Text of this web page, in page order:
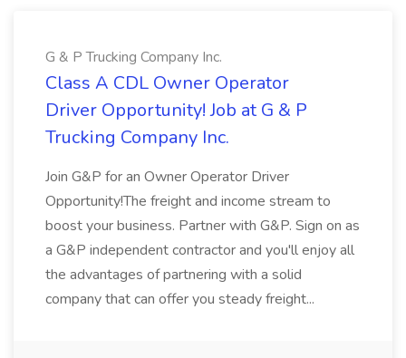
G & P Trucking Company Inc.
Class A CDL Owner Operator
Driver Opportunity! Job at G & P
Trucking Company Inc.
Join G&P for an Owner Operator Driver
Opportunity!The freight and income stream to
boost your business. Partner with G&P. Sign on as
a G&P independent contractor and you'll enjoy all
the advantages of partnering with a solid
company that can offer you steady freight...